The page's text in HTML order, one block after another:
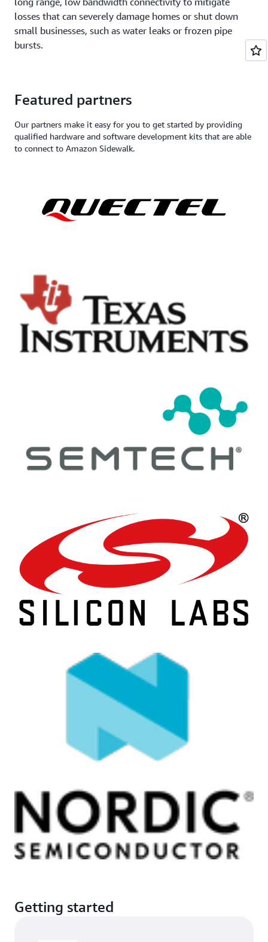
losses that can severely damage homes or shut down
small businesses, such as water leaks or frozen pipe
bursts.
Featured partners
Our partners make it easy for you to get started by providing
qualified hardware and software development kits that are able
to connect to Amazon Sidewalk.
Getting started